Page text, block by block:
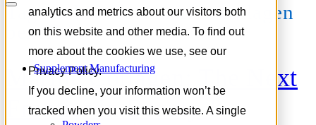
analytics and metrics about our visitors both
on this website and other media. To find out
more about the cookies we use, see our
Privacy Policy.
If you decline, your information won’t be
tracked when you visit this website. A single
Supplement Manufacturing
Tag Archive for:marine collagen
benefits
Marine Collagen: The Next
Frontier in Beauty &